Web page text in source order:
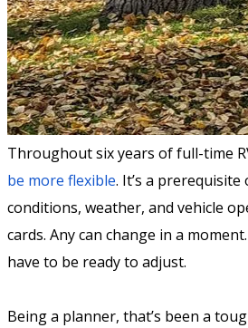
Throughout six years of full-time
be more flexible. It’s a
conditions, weather, and vehicle
cards. Any can change in a
have to be ready to adjust.
Being a planner, that’s been a